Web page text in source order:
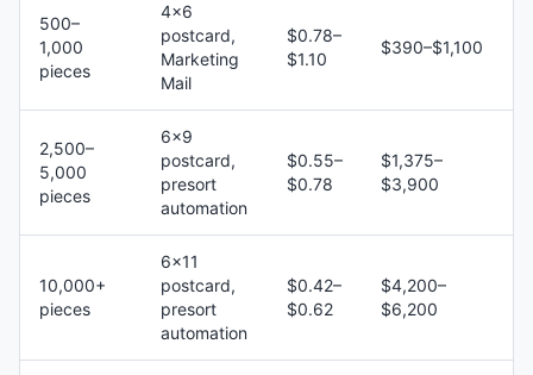
500–
1,000
pieces
4×6
postcard,
Marketing
Mail
$0.78–
$1.10
$390–$1,100
2,500–
5,000
pieces
6×9
postcard,
presort
automation
$0.55–
$0.78
$1,375–
$3,900
10,000+
pieces
6×11
postcard,
presort
automation
$0.42–
$0.62
$4,200–
$6,200